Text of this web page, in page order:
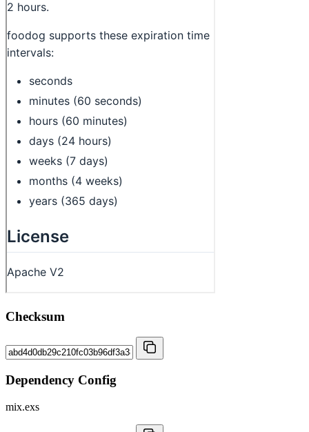
Checksum
Dependency Config
mix.exs